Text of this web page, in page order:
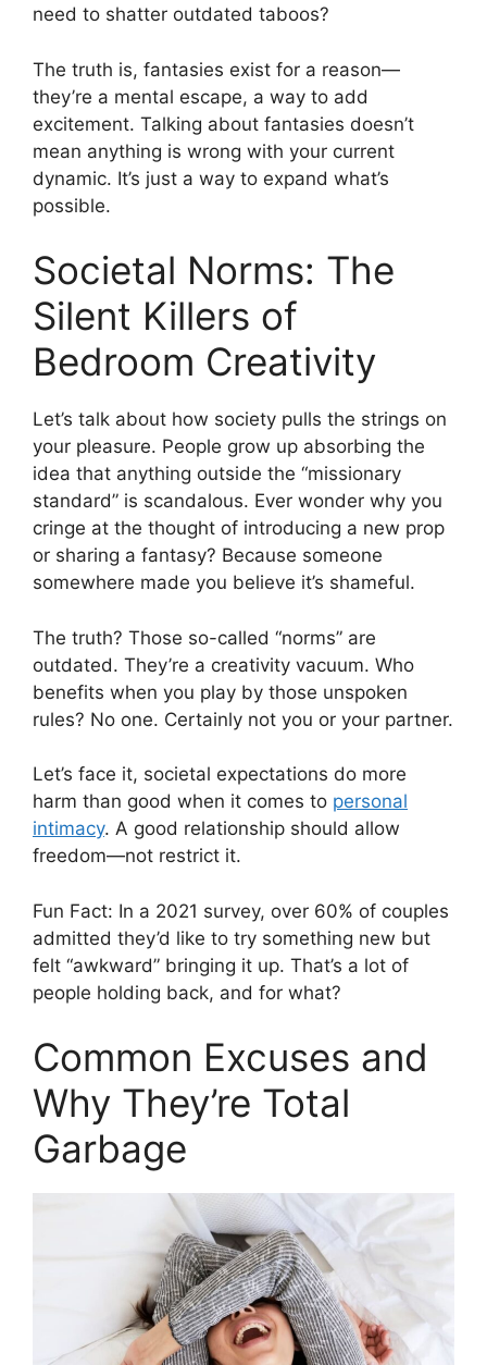
need to shatter outdated taboos?
The truth is, fantasies exist for a reason—
they’re a mental escape, a way to add
excitement. Talking about fantasies doesn’t
mean anything is wrong with your current
dynamic. It’s just a way to expand what’s
possible.
Societal Norms: The
Silent Killers of
Bedroom Creativity
Let’s talk about how society pulls the strings on
your pleasure. People grow up absorbing the
idea that anything outside the “missionary
standard” is scandalous. Ever wonder why you
cringe at the thought of introducing a new prop
or sharing a fantasy? Because someone
somewhere made you believe it’s shameful.
The truth? Those so-called “norms” are
outdated. They’re a creativity vacuum. Who
benefits when you play by those unspoken
rules? No one. Certainly not you or your partner.
Let’s face it, societal expectations do more
harm than good when it comes to personal
intimacy. A good relationship should allow
freedom—not restrict it.
Fun Fact: In a 2021 survey, over 60% of couples
admitted they’d like to try something new but
felt “awkward” bringing it up. That’s a lot of
people holding back, and for what?
Common Excuses and
Why They’re Total
Garbage